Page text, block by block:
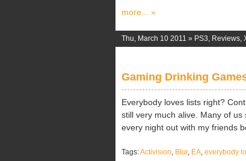
more... »
Thu, March 10 2011 » PS3, Reviews,
Gaming Drinking
Everybody loves lists right?
still very much alive. Many of
every night out with my friends
Tags:Activision, Blur, EA, everybody